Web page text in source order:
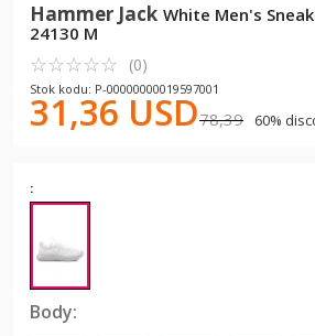
Hammer Jack White Men's
24130 M
☆☆☆☆☆
★★★★★ (0)
Stok kodu: P-00000000019597001
31,36 USD78,39 60%
:
Body: